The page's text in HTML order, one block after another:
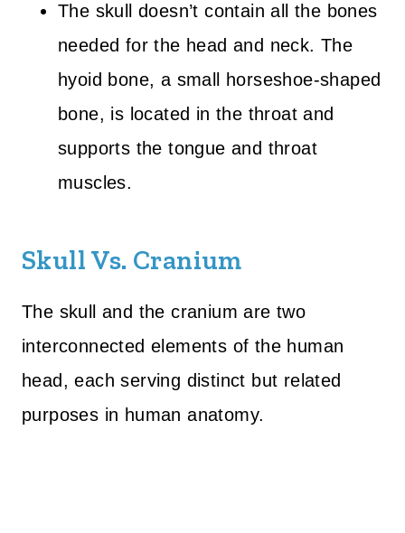
The skull doesn’t contain all the bones
needed for the head and neck. The
hyoid bone, a small horseshoe-shaped
bone, is located in the throat and
supports the tongue and throat
muscles.
Skull Vs. Cranium
The skull and the cranium are two
interconnected elements of the human
head, each serving distinct but related
purposes in human anatomy.